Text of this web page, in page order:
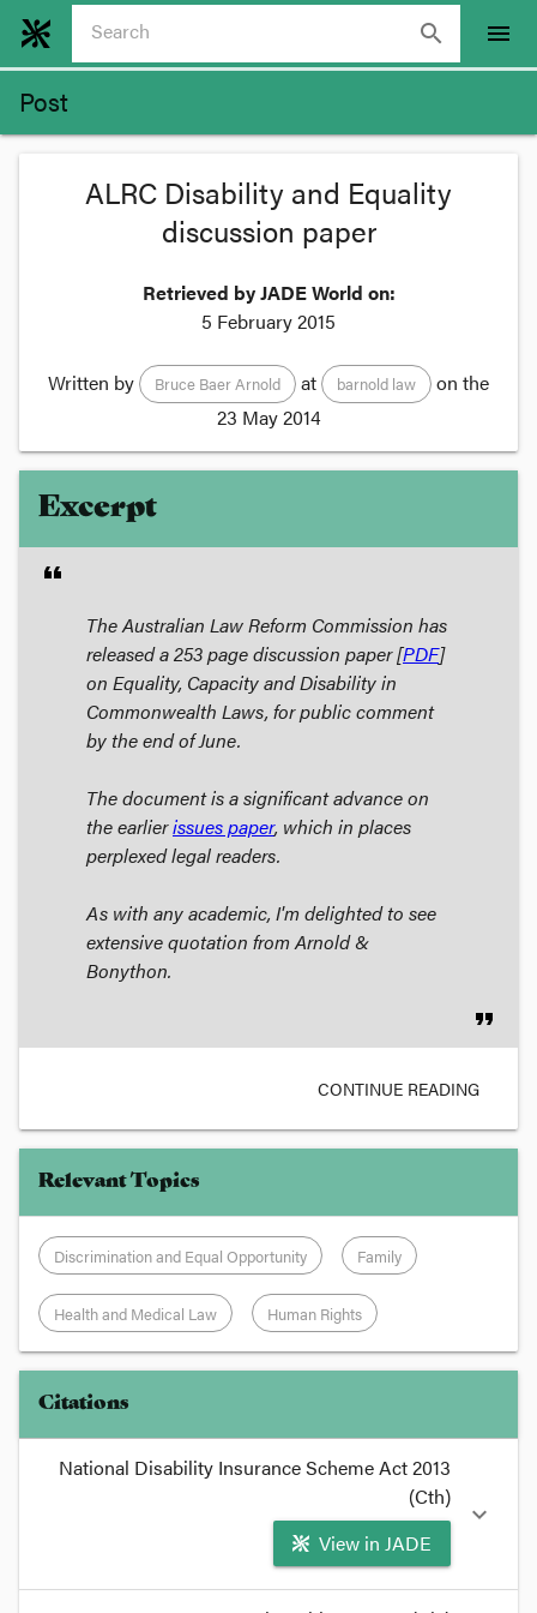
search menu
Post
ALRC Disability and Equality
discussion paper
Retrieved by JADE World on:
5 February 2015
Written by Bruce Baer Arnold at barnold law
on the
23 May 2014
Excerpt
format_quote
The Australian Law Reform Commission has
released a 253 page discussion paper [PDF]
on Equality, Capacity and Disability in
Commonwealth Laws, for public comment
by the end of June.
The document is a significant advance on
the earlierissues paper, which in places
perplexed legal readers.
As with any academic, I'm delighted to see
extensive quotation from Arnold &
Bonython.
format_quote
CONTINUE READING
Relevant Topics
Discrimination and Equal Opportunity Family
Health and Medical Law Human Rights
Citations
National Disability Insurance Scheme Act 2013
(Cth)
View in JADE
expand_more